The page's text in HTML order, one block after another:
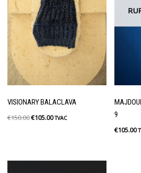
VISIONARY BALACLAVA
€150.00€105.00 TVAC
9
€105.00